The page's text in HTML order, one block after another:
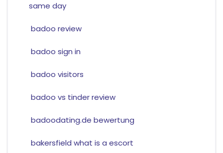
same day
badoo review
badoo sign in
badoo visitors
badoo vs tinder review
badoodating.de bewertung
bakersfield what is a escort